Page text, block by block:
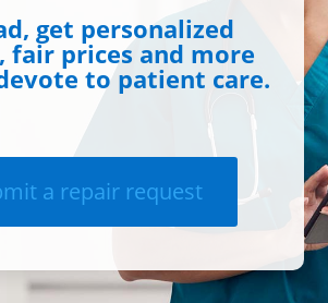
get personalized
fair prices and more
to patient care.
a repair request